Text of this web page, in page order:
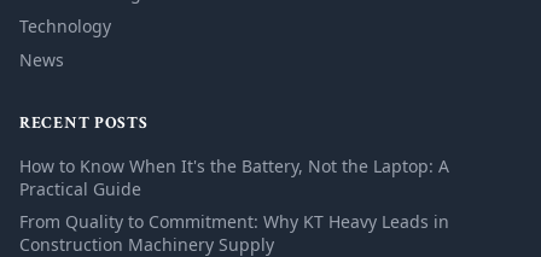
Technology
News
RECENT POSTS
How to Know When It's the Battery, Not the Laptop: A
Practical Guide
From Quality to Commitment: Why KT Heavy Leads in
Construction Machinery Supply